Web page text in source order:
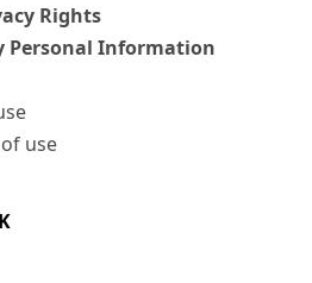
Rights
Personal Information
use